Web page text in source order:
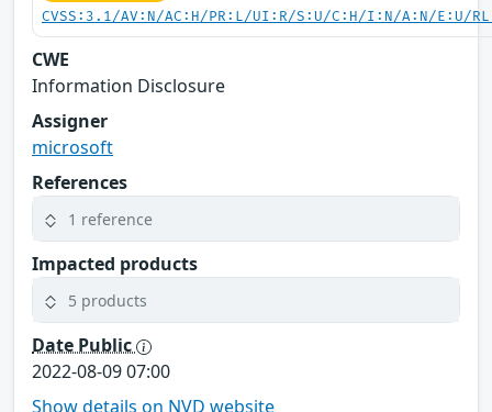
CVSS:3.1/AV:N/AC:H/PR:L/UI:R/S:U/C:H/I:N/A:N/E:U/
CWE
Information Disclosure
Assigner
microsoft
References
1 reference
Impacted products
5 products
Date Public
2022-08-09 07:00
Show details on NVD website